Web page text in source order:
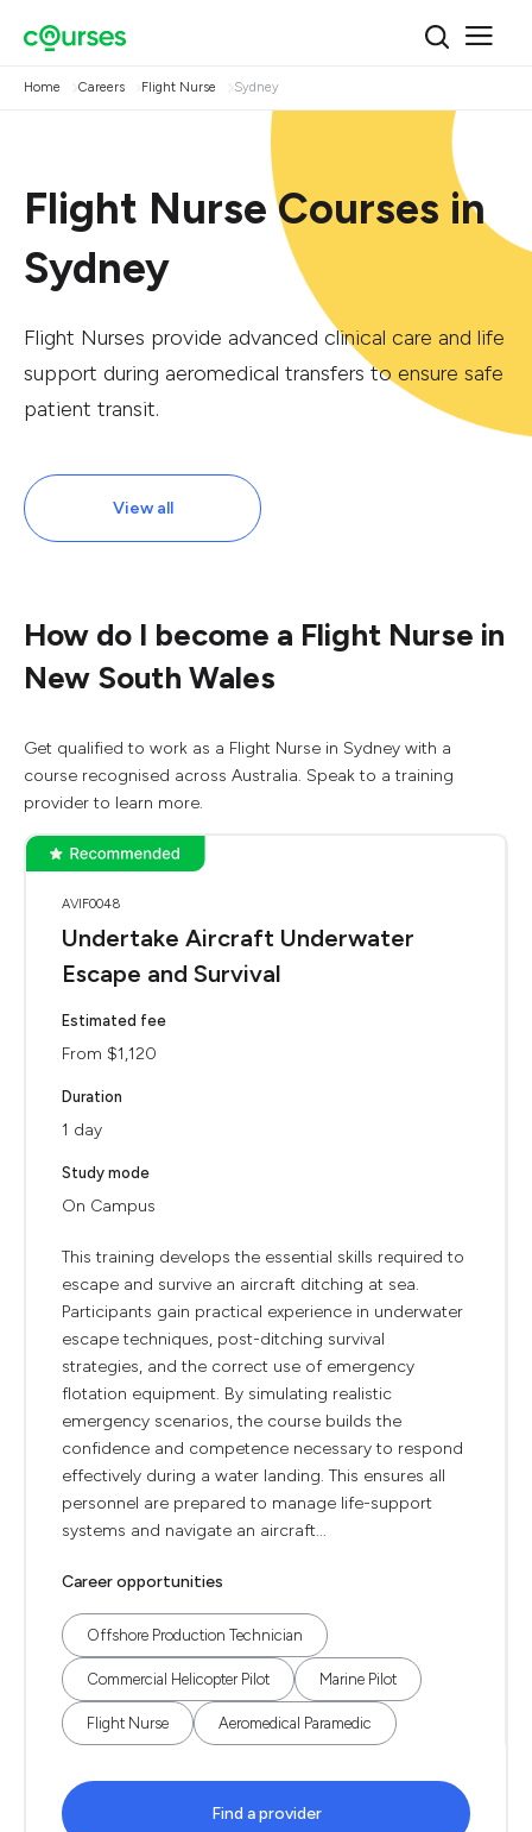
Home Careers Flight Nurse Sydney
Flight Nurse Courses in
Sydney
Flight Nurses provide advanced clinical care and life
support during aeromedical transfers to ensure safe
patient transit.
View all
How do I become a Flight Nurse in
New South Wales
Get qualified to work as a Flight Nurse in Sydney with a
course recognised across Australia. Speak to a training
provider to learn more.
AVIF0048
Undertake Aircraft Underwater
Escape and Survival
Estimated fee
From $1,120
Duration
1 day
Study mode
On Campus
This training develops the essential skills required to
escape and survive an aircraft ditching at sea.
Participants gain practical experience in underwater
escape techniques, post-ditching survival
strategies, and the correct use of emergency
flotation equipment. By simulating realistic
emergency scenarios, the course builds the
confidence and competence necessary to respond
effectively during a water landing. This ensures all
personnel are prepared to manage life-support
systems and navigate an aircraft...
Career opportunities
Offshore Production Technician
Commercial Helicopter Pilot Marine Pilot
Flight Nurse Aeromedical Paramedic
Find a provider